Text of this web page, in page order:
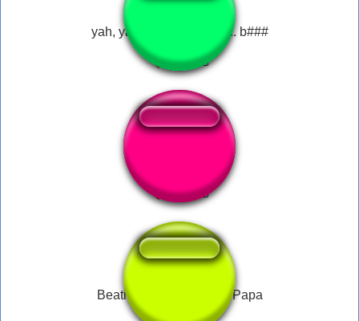
yah, yah that was funny.... b###
Beatificação do Pau do Papa